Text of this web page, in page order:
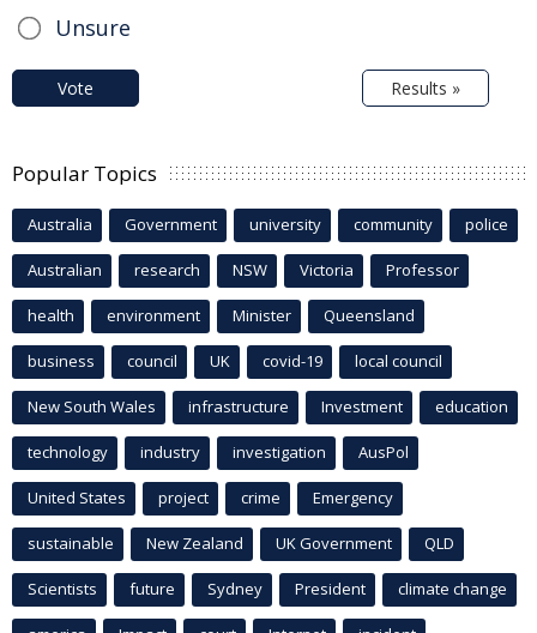
Unsure
Vote Results »
Popular Topics
Australia Government university community police
Australian research NSW Victoria Professor
health environment Minister Queensland
business council UK covid-19 local council
New South Wales infrastructure Investment education
technology industry investigation AusPol
United States project crime Emergency
sustainable New Zealand UK Government QLD
Scientists future Sydney President climate change